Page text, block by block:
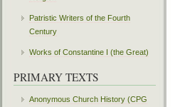
Patristic Writers of the Fourth
Century
Works of Constantine I (the Great)
PRIMARY TEXTS
Anonymous Church History (CPG